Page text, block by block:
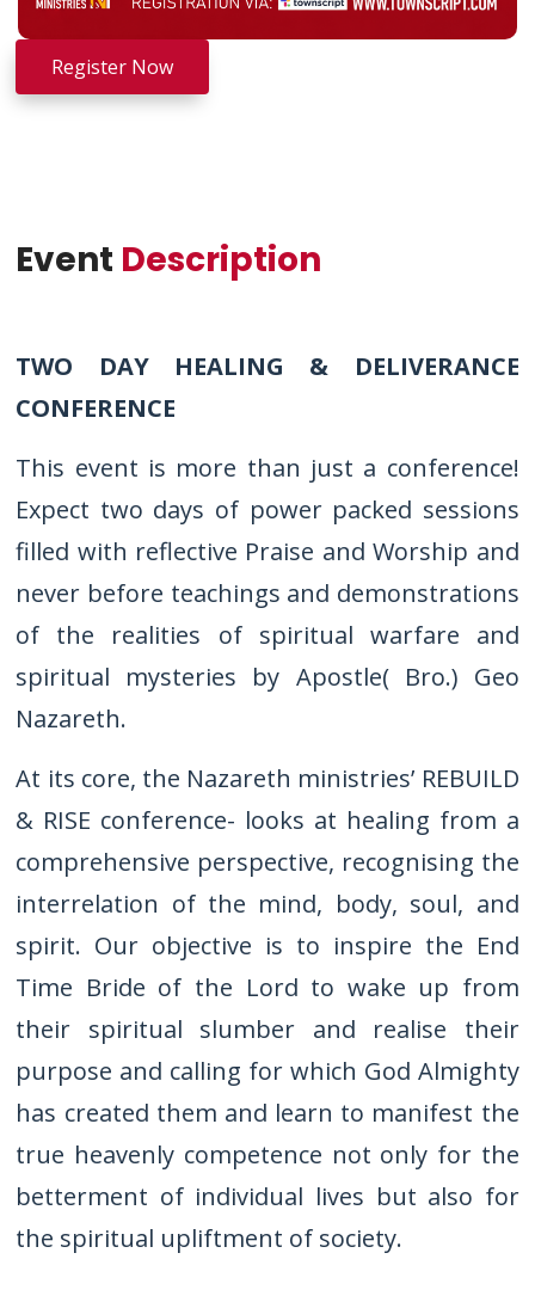
Register Now
Event Description
TWO DAY HEALING & DELIVERANCE
CONFERENCE
This event is more than just a conference!
Expect two days of power packed sessions
filled with reflective Praise and Worship and
never before teachings and demonstrations
of the realities of spiritual warfare and
spiritual mysteries by Apostle( Bro.) Geo
Nazareth.
At its core, the Nazareth ministries’ REBUILD
& RISE conference- looks at healing from a
comprehensive perspective, recognising the
interrelation of the mind, body, soul, and
spirit. Our objective is to inspire the End
Time Bride of the Lord to wake up from
their spiritual slumber and realise their
purpose and calling for which God Almighty
has created them and learn to manifest the
true heavenly competence not only for the
betterment of individual lives but also for
the spiritual upliftment of society.